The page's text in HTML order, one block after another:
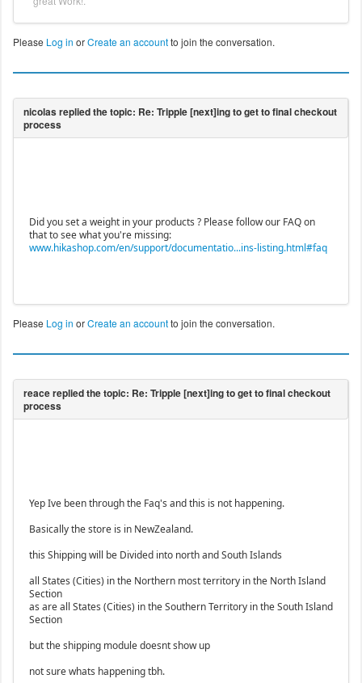
Please Log in orCreate an accountto join the conversation.
Did you set a weight in your products ? Please follow our FAQ on
that to see what you're missing:
www.hikashop.com/en/support/documentatio...ins-listing.html#faq
Please Log in orCreate an accountto join the conversation.
Yep Ive been through the Faq's and this is not happening.
Basically the store is in NewZealand.
this Shipping will be Divided into north and South Islands
all States (Cities) in the Northern most territory in the North Island
Section
as are all States (Cities) in the Southern Territory in the South Island
Section
but the shipping module doesnt show up
not sure whats happening tbh.